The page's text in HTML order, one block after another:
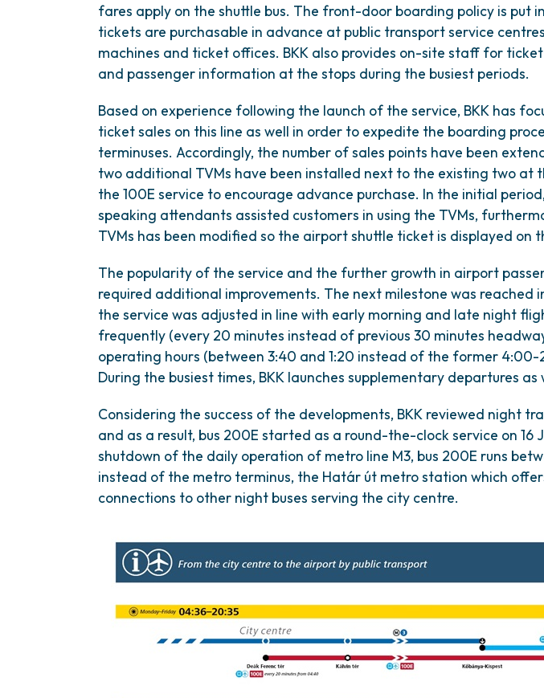
fares apply on the shuttle bus. The front-door boarding policy is put
tickets are purchasable in advance at public transport service
machines and ticket offices. BKK also provides on-site staff for
and passenger information at the stops during the busiest periods.
Based on experience following the launch of the service, BKK has
ticket sales on this line as well in order to expedite the boarding
terminuses. Accordingly, the number of sales points have been
two additional TVMs have been installed next to the existing two at
the 100E service to encourage advance purchase. In the initial
speaking attendants assisted customers in using the TVMs,
TVMs has been modified so the airport shuttle ticket is displayed on
The popularity of the service and the further growth in airport
required additional improvements. The next milestone was reached
the service was adjusted in line with early morning and late night
frequently (every 20 minutes instead of previous 30 minutes
operating hours (between 3:40 and 1:20 instead of the former 4:00-
During the busiest times, BKK launches supplementary departures as
Considering the success of the developments, BKK reviewed night
and as a result, bus 200E started as a round-the-clock service on 16
shutdown of the daily operation of metro line M3, bus 200E runs
instead of the metro terminus, the Határ út metro station which
connections to other night buses serving the city centre.